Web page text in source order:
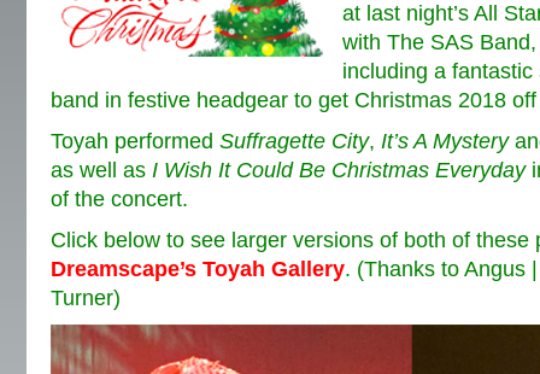
at last night’s All
with The SAS
including a
band in festive headgear to get Christmas 2018
Toyah performed Suffragette City, It’s A Mystery
as well as I Wish It Could Be Christmas Everyday
of the concert.
Click below to see larger versions of both of these
Dreamscape’s Toyah Gallery. (Thanks to Angus
Turner)